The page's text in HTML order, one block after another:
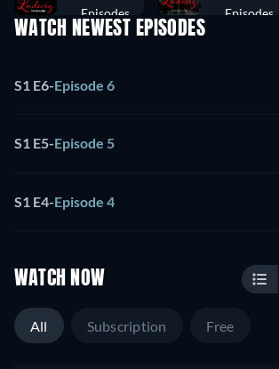
Episodes
Episodes
WATCH NEWEST EPISODES
S1 E6-Episode 6
S1 E5-Episode 5
S1 E4-Episode 4
WATCH NOW
All Subscription Free